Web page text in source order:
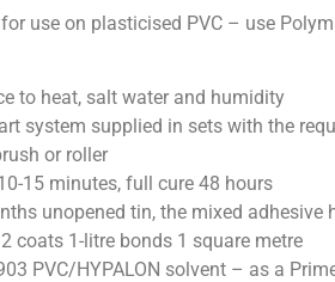
use on plasticised PVC – use
to heat, salt water and humidity
system supplied in sets with the
or roller
15 minutes, full cure 48 hours
unopened tin, the mixed adhesive
coats 1-litre bonds 1 square metre
PVC/HYPALON solvent – as a